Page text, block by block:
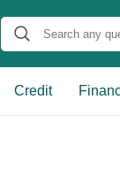
Credit